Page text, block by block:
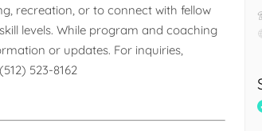
recreation, or to connect with fellow
levels. While program and coaching
or updates. For inquiries,
523-8162